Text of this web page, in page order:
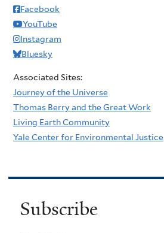
Facebook
YouTube
Instagram
Bluesky
Associated Sites:
Journey of the Universe
Thomas Berry and the Great Work
Living Earth Community
Yale Center for Environmental Justice
Subscribe